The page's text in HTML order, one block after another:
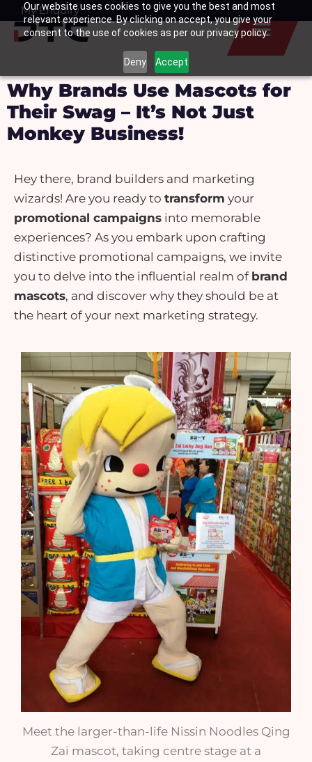
Our website uses cookies to give you the best and most
relevant experience. By clicking on accept, you give your
consent to the use of cookies as per our privacy policy.
Deny Accept
SkipMy Enquiry
Basket
Why Brands Use Mascots for
Their Swag – It’s Not Just
Monkey Business!
Hey there, brand builders and marketing
wizards! Are you ready to transform your
promotional campaigns into memorable
experiences? As you embark upon crafting
distinctive promotional campaigns, we invite
you to delve into the influential realm of brand
mascots, and discover why they should be at
the heart of your next marketing strategy.
Meet the larger-than-life Nissin Noodles Qing
Zai mascot, taking centre stage at a